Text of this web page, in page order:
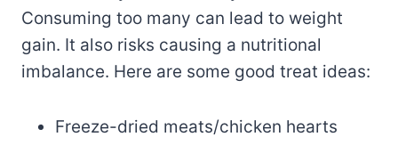
Consuming too many can lead to weight
gain. It also risks causing a nutritional
imbalance. Here are some good treat ideas:
Freeze-dried meats/chicken hearts